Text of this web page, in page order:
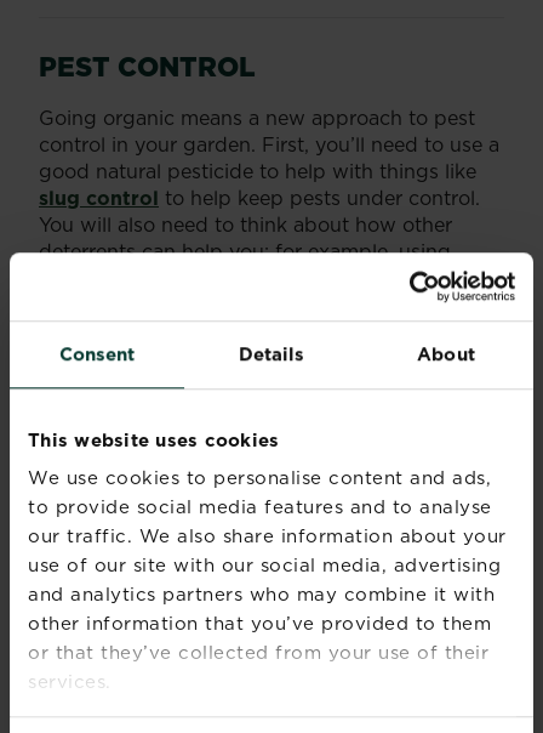
Consent Details About
This website uses cookies
We use cookies to personalise content and ads,
to provide social media features and to analyse
our traffic. We also share information about your
use of our site with our social media, advertising
and analytics partners who may combine it with
other information that you’ve provided to them
or that they’ve collected from your use of their
services.
PEST CONTROL
Going organic means a new approach to pest
control in your garden. First, you’ll need to use a
good natural pesticide to help with things like
slug control to help keep pests under control.
You will also need to think about how other
deterrents can help you; for example, using
physical barriers like mesh netting to keep
insects away from vegetables, while companion
and can aid pollination of your crops and
flowers.
Common plant combinations include:
Growing nasturtiums or marigold to deter
aphids from attacking your beans, and
planting alliums around carrots to ward off
carrot root fly.
Companion planting - Most companion
plants are strongly scented and confuse
pests looking for their host plant. Others
attract beneficial insects, such as ladybirds
and lacewings, which prey on aphids.
Organic feed – Good plant and lawn food